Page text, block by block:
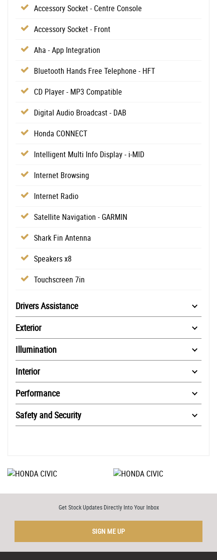
Accessory Socket - Centre Console
Accessory Socket - Front
Aha - App Integration
Bluetooth Hands Free Telephone - HFT
CD Player - MP3 Compatible
Digital Audio Broadcast - DAB
Honda CONNECT
Intelligent Multi Info Display - i-MID
Internet Browsing
Internet Radio
Satellite Navigation - GARMIN
Shark Fin Antenna
Speakers x8
Touchscreen 7in
Drivers Assistance
Exterior
Illumination
Interior
Performance
Safety and Security
Get Stock Updates Directly Into Your Inbox
SIGN ME UP